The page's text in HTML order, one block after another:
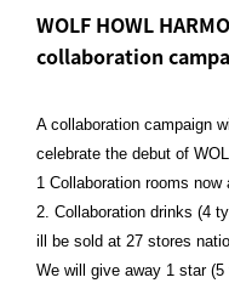
WOLF HOWL
collaboration
A collaboration campaign
celebrate the debut of
1 Collaboration rooms
2. Collaboration drinks (4
ill be sold at 27 stores
We will give away 1 star